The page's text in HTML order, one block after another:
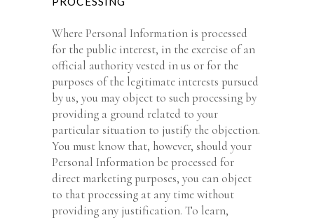
Where Personal Information is processed
for the public interest, in the exercise of an
official authority vested in us or for the
purposes of the legitimate interests pursued
by us, you may object to such processing by
providing a ground related to your
particular situation to justify the objection.
You must know that, however, should your
Personal Information be processed for
direct marketing purposes, you can object
to that processing at any time without
providing any justification. To learn,